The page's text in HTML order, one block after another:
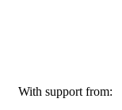
With support from: